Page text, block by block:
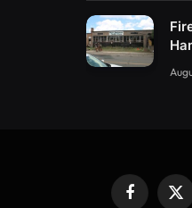
Facebook
X